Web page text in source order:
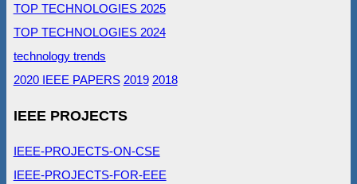
TOP TECHNOLOGIES 2025
TOP TECHNOLOGIES 2024
technology trends
2020 IEEE PAPERS 2019 2018
IEEE PROJECTS
IEEE-PROJECTS-ON-CSE
IEEE-PROJECTS-FOR-EEE